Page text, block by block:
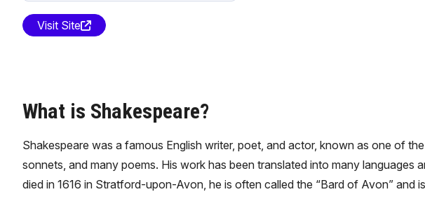
Visit Site
What is Shakespeare?
Shakespeare was a famous English writer, poet, and actor, known as one of
sonnets, and many poems. His work has been translated into many languages
died in 1616 in Stratford-upon-Avon, he is often called the “Bard of Avon” and